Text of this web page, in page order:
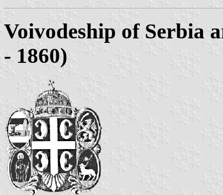
Voivodeship of Serbia
- 1860)